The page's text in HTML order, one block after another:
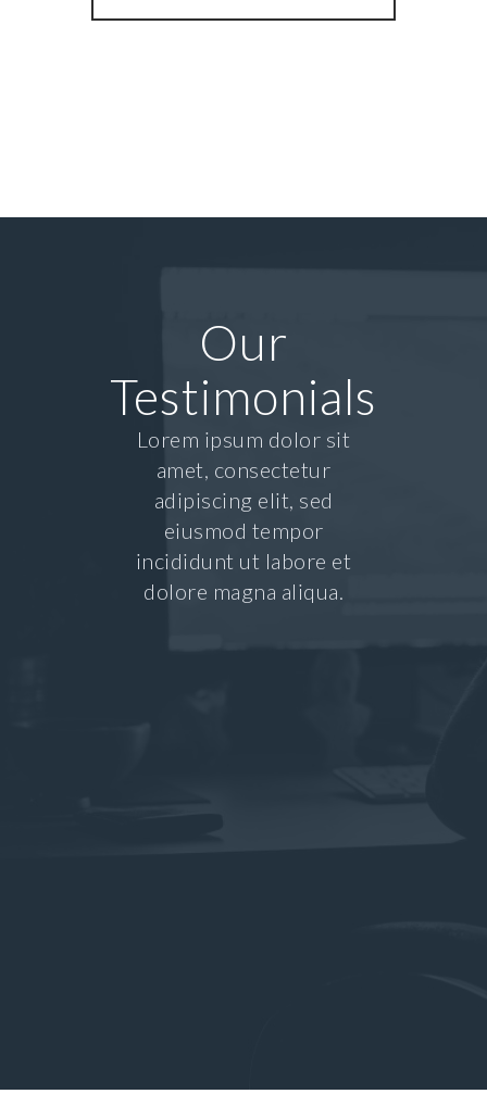
Our
Testimonials
Lorem ipsum dolor sit
amet, consectetur
adipiscing elit, sed
eiusmod tempor
incididunt ut labore et
dolore magna aliqua.